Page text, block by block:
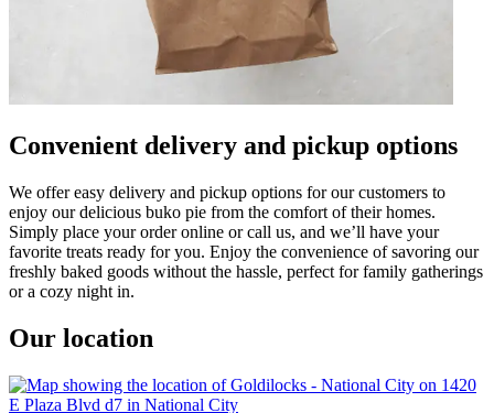
Convenient delivery and pickup options
We offer easy delivery and pickup options for our customers to
enjoy our delicious buko pie from the comfort of their homes.
Simply place your order online or call us, and we’ll have your
favorite treats ready for you. Enjoy the convenience of savoring our
freshly baked goods without the hassle, perfect for family gatherings
or a cozy night in.
Our location